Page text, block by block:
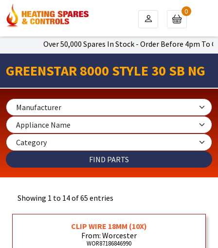
Over 50,000 Spares In Stock - Order Before 4pm To Get
0
GREENSTAR 8000 STYLE 30 SB NG
Showing 1 to 14 of 65 entries
CLIP WIRE 18MM (10X)
From: Worcester
WOR87186846990